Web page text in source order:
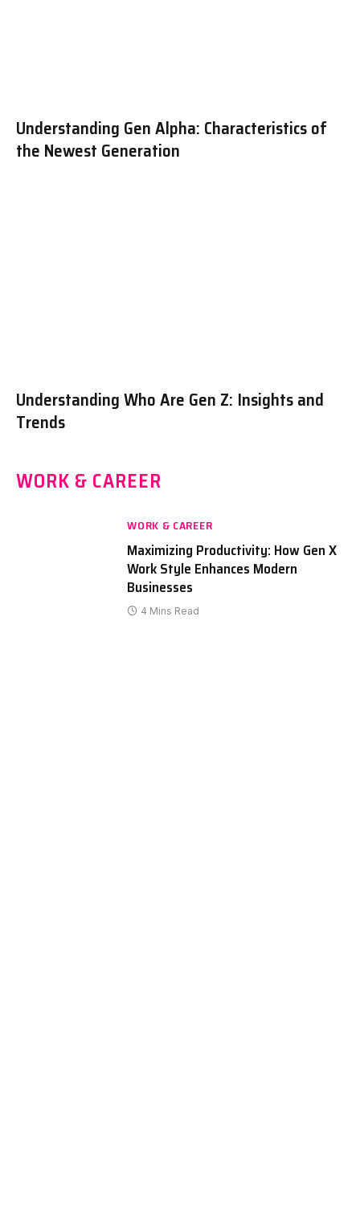
Understanding Gen Alpha: Characteristics of
the Newest Generation
Understanding Who Are Gen Z: Insights and
Trends
WORK & CAREER
WORK & CAREER
Maximizing Productivity: How Gen X
Work Style Enhances Modern
Businesses
4 Mins Read